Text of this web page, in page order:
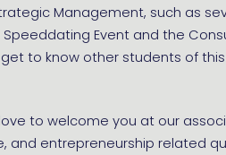
Management, such as
Speeddating Event and the
to know other students of
to welcome you at our
and entrepreneurship related